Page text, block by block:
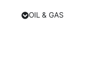
OIL & GAS